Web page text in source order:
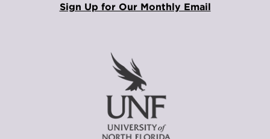
Sign Up for Our Monthly Email